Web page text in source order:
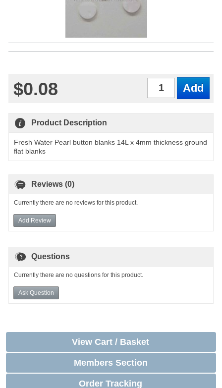
$0.08
Product Description
Fresh Water Pearl button blanks 14L x 4mm thickness ground
flat blanks
Reviews (0)
Currently there are no reviews for this product.
Add Review
Questions
Currently there are no questions for this product.
Ask Question
View Cart / Basket
Members Section
Order Tracking